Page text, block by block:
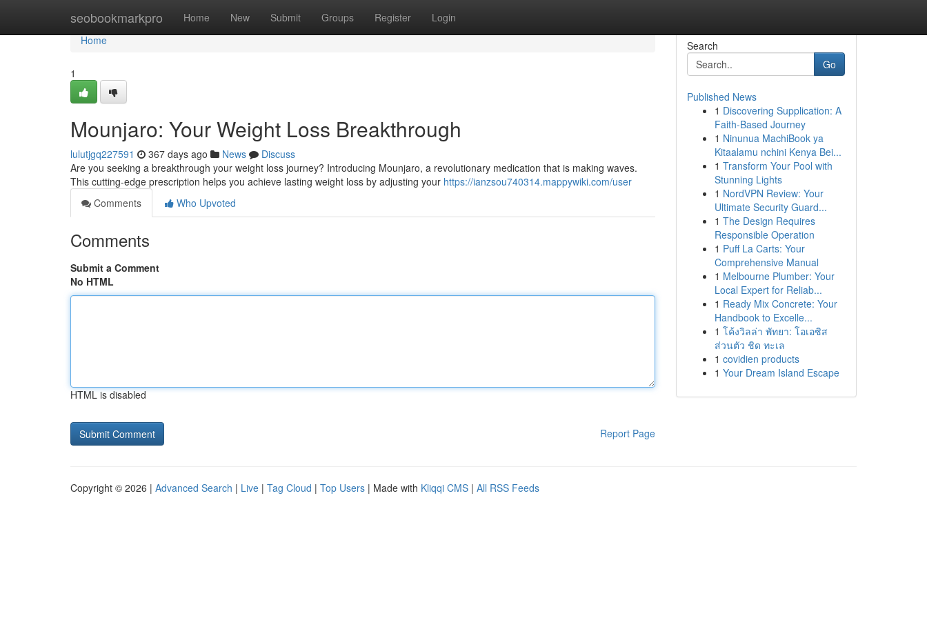
seobookmarkpro Home New Submit Groups Register Login
Home
Home
1
Mounjaro: Your Weight Loss Breakthrough
lulutjgq227591 367 days ago News
Discuss
Are you seeking a breakthrough your weight loss journey? Introducing Mounjaro, a revolutionary medication that is making waves.
This cutting-edge prescription helps you achieve lasting weight loss by adjusting your https://ianzsou740314.mappywiki.com/user
Comments
Who Upvoted
Comments
Submit a Comment
No HTML
HTML is disabled
Report Page
Search
Go
Published News
1 Discovering Supplication: A
Faith-Based Journey
1 Ninunua MachiBook ya
Kitaalamu nchini Kenya Bei...
1 Transform Your Pool with
Stunning Lights
1 NordVPN Review: Your
Ultimate Security Guard...
1 The Design Requires
Responsible Operation
1 Puff La Carts: Your
Comprehensive Manual
1 Melbourne Plumber: Your
Local Expert for Reliab...
1 Ready Mix Concrete: Your
Handbook to Excelle...
1 โค้งวิลล่า พัทยา: โอเอซิส
ส่วนตัว ชิด ทะเล
1 covidien products
1 Your Dream Island Escape
Copyright © 2026 | Advanced Search | Live | Tag Cloud | Top Users | Made with Kliqqi CMS | All RSS Feeds